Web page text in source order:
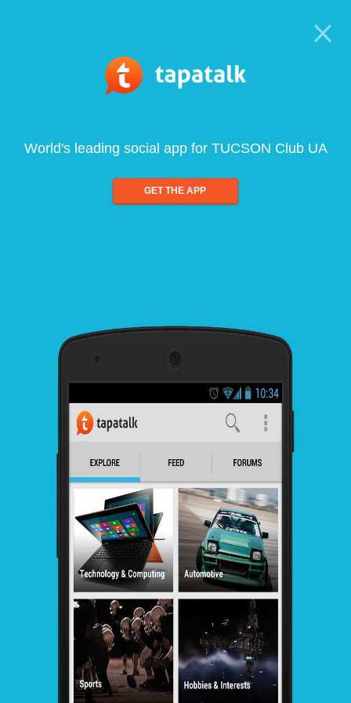
World's leading social app for TUCSON Club UA
GET THE APP